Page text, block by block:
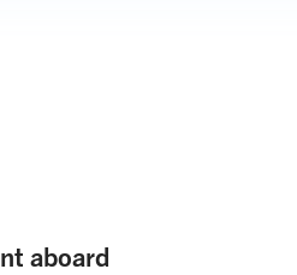
aboard